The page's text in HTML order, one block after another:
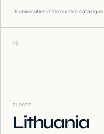
18universities in the current catalogue
18
EUROPE
Lithuania